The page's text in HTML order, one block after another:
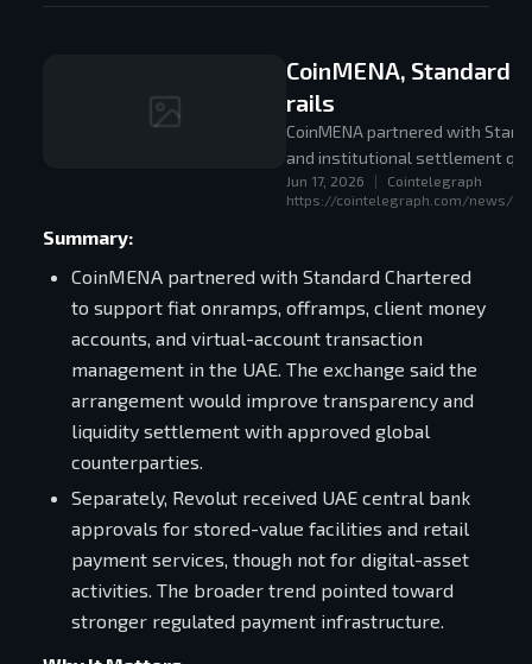
CoinMENA, Standard
rails
CoinMENA partnered with
and institutional settlement
Jun 17, 2026
Cointelegraph
https://cointelegraph.com/news/
Summary:
CoinMENA partnered with Standard Chartered
to support fiat onramps, offramps, client money
accounts, and virtual-account transaction
management in the UAE. The exchange said the
arrangement would improve transparency and
liquidity settlement with approved global
counterparties.
Separately, Revolut received UAE central bank
approvals for stored-value facilities and retail
payment services, though not for digital-asset
activities. The broader trend pointed toward
stronger regulated payment infrastructure.